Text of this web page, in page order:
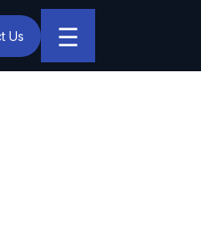
– JK Tech
☰
Us